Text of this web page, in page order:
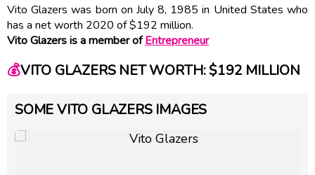
Vito Glazers was born on July 8, 1985 in United States who
has a net worth 2020 of $192 million.
Vito Glazers is a member ofEntrepreneur
💰VITO GLAZERS NET WORTH: $192 MILLION
SOME VITO GLAZERS IMAGES